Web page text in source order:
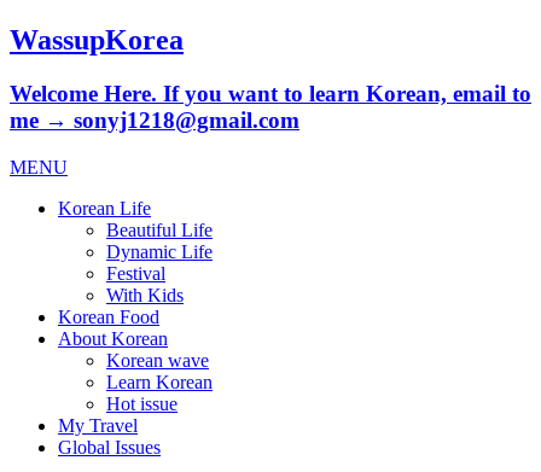
WassupKorea
Welcome Here. If you want to learn Korean, email to
me → sonyj1218@gmail.com
MENU
Korean Life
Beautiful Life
Dynamic Life
Festival
With Kids
Korean Food
About Korean
Korean wave
Learn Korean
Hot issue
My Travel
Global Issues